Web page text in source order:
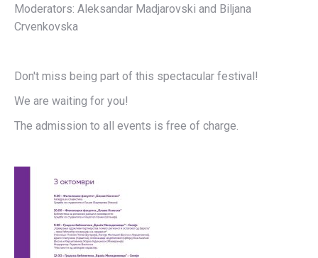
Moderators: Aleksandar Madjarovski and Biljana
Crvenkovska
Don't miss being part of this spectacular festival!
We are waiting for you!
The admission to all events is free of charge.